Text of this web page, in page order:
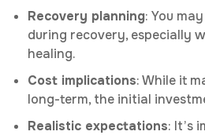
Recovery planning: You
during recovery, especially
healing.
Cost implications: While it
long-term, the initial
Realistic expectations: It’s